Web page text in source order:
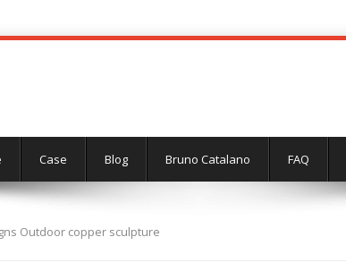
Case Blog Bruno Catalano FAQ
Outdoor copper sculpture